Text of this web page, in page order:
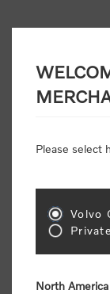
Home /
Please select
Volvo
North America